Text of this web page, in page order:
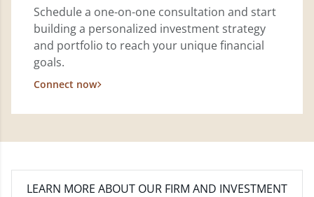
Schedule a one-on-one consultation and start
building a personalized investment strategy
and portfolio to reach your unique financial
goals.
Connect now
LEARN MORE ABOUT OUR FIRM AND INVESTMENT